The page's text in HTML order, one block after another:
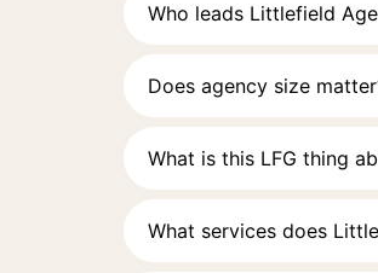
Who leads Littlefield
Does agency size
What is this LFG thing
What services does